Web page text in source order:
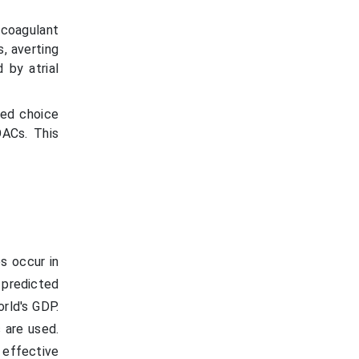
averting
by atrial
choice
This
occur in
GDP.
used.